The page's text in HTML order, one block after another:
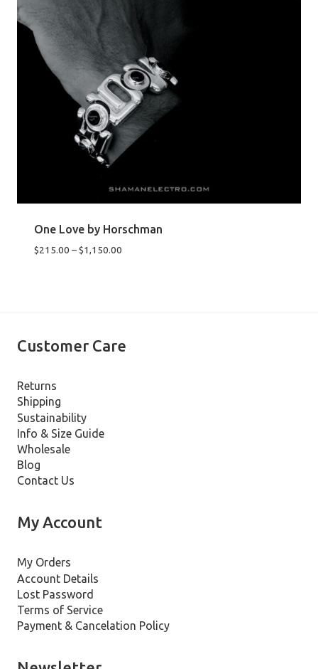
One Love by Horschman
$215.00 –$1,150.00
Customer Care
Returns
Shipping
Sustainability
Info & Size Guide
Wholesale
Blog
Contact Us
My Account
My Orders
Account Details
Lost Password
Terms of Service
Payment & Cancelation Policy